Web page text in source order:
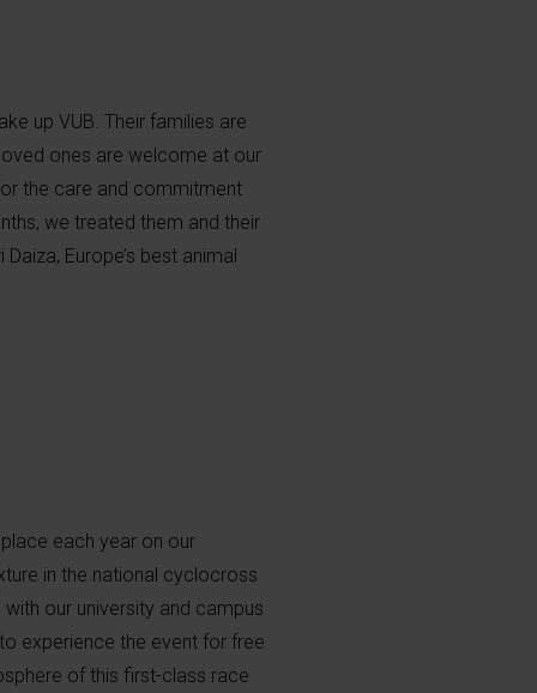
up VUB. Their families are
ones are welcome at our
the care and commitment
we treated them and their
Europe’s best animal
each year on our
in the national cyclocross
our university and campus
experience the event for free
of this first-class race